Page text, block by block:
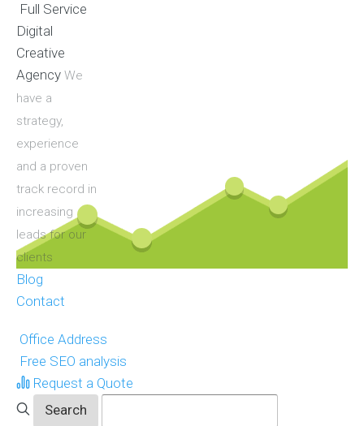
Full Service
Digital
Creative
Agency We
have a
strategy,
experience
and a proven
track record in
increasing
leads for our
clients
Blog
Contact
Office Address
Free SEO analysis
Request a Quote